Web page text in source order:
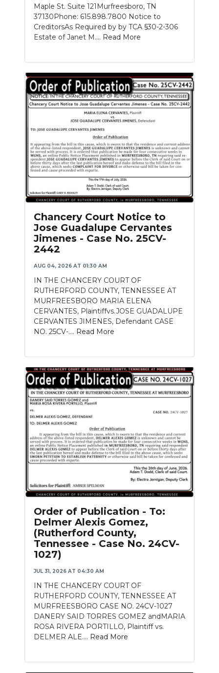
Maple St. Suite 121Murfreesboro, TN
37130Phone: 615.898.7800 Notice to
CreditorsAs Required by by TCA §30-2-306
Estate of Janet M.... Read More
Chancery Court Notice to
Jose Guadalupe Cervantes
Jimenes - Case No. 25CV-
2442
AUG 04, 2026 AT 01:30 AM
IN THE CHANCERY COURT OF
RUTHERFORD COUNTY, TENNESSEE AT
MURFREESBORO MARIA ELENA
CERVANTES, Plaintiffvs.JOSE GUADALUPE
CERVANTES JIMENES, Defendant CASE
NO. 25CV-.... Read More
Order of Publication - To:
Delmer Alexis Gomez,
(Rutherford County,
Tennessee - Case No. 24CV-
1027)
JUL 31, 2026 AT 04:30 AM
IN THE CHANCERY COURT OF
RUTHERFORD COUNTY, TENNESSEE AT
MURFREESBORO CASE NO. 24CV-1027
DANERY SAID TORRES GOMEZ andMARIA
ROSA RIVERA PORTILLO, Plaintiff vs.
DELMER ALE.... Read More